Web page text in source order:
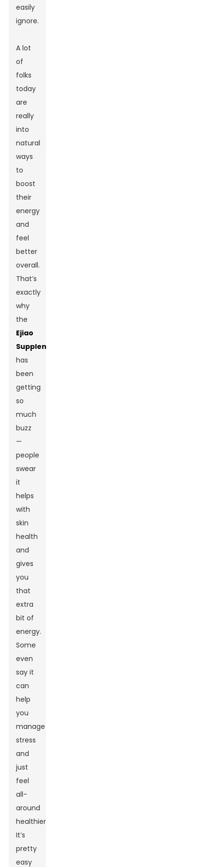
easily
ignore.
A lot
of
folks
today
are
really
into
natural
ways
to
boost
their
energy
and
feel
better
overall.
That’s
exactly
why
the
Ejiao
Supplement
has
been
getting
so
much
buzz
—
people
swear
it
helps
with
skin
health
and
gives
you
that
extra
bit of
energy.
Some
even
say it
can
help
you
manage
stress
and
just
feel
all-
around
healthier.
It’s
pretty
easy